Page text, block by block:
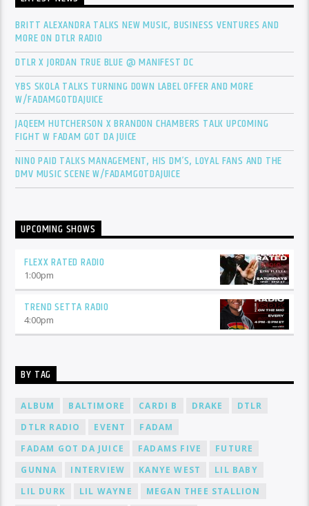
BRITT ALEXANDRA TALKS NEW MUSIC, BUSINESS VENTURES AND
MORE ON DTLR RADIO
DTLR X JORDAN TRUE BLUE @ MANIFEST DC
YBS SKOLA TALKS TURNING DOWN LABEL OFFER AND MORE
W/FADAMGOTDAJUICE
JAQEEM HUTCHERSON X BRANDON CHAMBERS TALK UPCOMING
FIGHT W FADAM GOT DA JUICE
NINO PAID TALKS MANAGEMENT, HIS DM’S, LOYAL FANS AND THE
DMV MUSIC SCENE W/FADAMGOTDAJUICE
UPCOMING SHOWS
FLEXX RATED RADIO
1:00pm
TREND SETTA RADIO
4:00pm
BY TAG
ALBUM BALTIMORE CARDI B DRAKE
DTLR
DTLR RADIO
EVENT
FADAM
FADAM GOT DA JUICE
FADAMS FIVE
FUTURE
GUNNA
INTERVIEW KANYE WEST
LIL BABY
LIL DURK
LIL WAYNE
MEGAN THEE STALLION